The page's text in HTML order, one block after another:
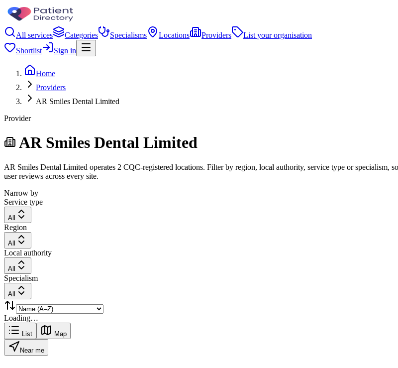
All services Categories Specialisms Locations Providers
List your organisation
Shortlist
Sign in
Home
Providers
AR Smiles Dental Limited
Provider
AR Smiles Dental Limited
AR Smiles Dental Limited operates 2 CQC-registered locations. Filter by region, local authority, service type or specialism,
user reviews across every site.
Narrow by
Service type
All
Region
All
Local authority
All
Specialism
All
Loading…
List Map
Near me